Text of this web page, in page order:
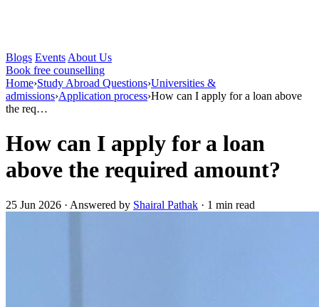
Blogs Events About Us
Book free counselling
Home›Study Abroad Questions›Universities &
admissions›Application process›How can I apply for a loan above
the req…
How can I apply for a loan
above the required amount?
25 Jun 2026 · Answered by Shairal Pathak · 1 min read